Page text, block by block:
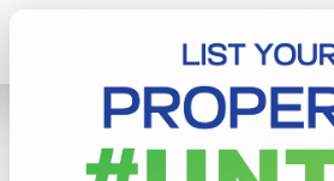
Lands
Homagama
Homagama Plot For Sale